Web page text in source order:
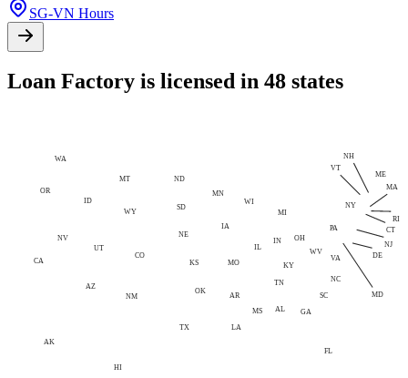
SG-VN Hours
Loan Factory is licensed in 48 states
CA
TX
FL
NY
IL
PA
OH
MI
GA
NC
AL
AK
AZ
AR
CO
HI
ID
IN
IA
KS KY
LA
ME
MN
MS
MO
MT
NE
NV
NM
ND
OK
OR
SC
SD
TN
UT
VA
WA
WV
WI
WY
CT
DE
MD
MA
NH
NJ
RI
VT